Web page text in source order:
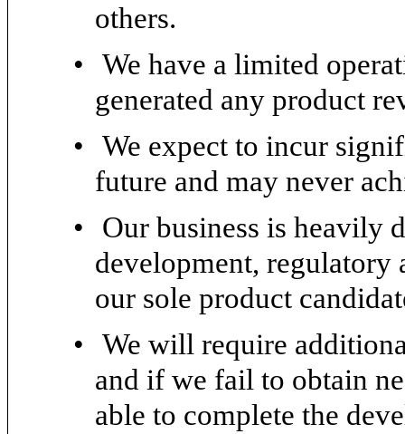
others.
•
We have a limited
generated any product
•
We expect to incur
future and may never
•
Our business is heavily
development,
our sole product
•
We will require
and if we fail to obtain
able to complete the